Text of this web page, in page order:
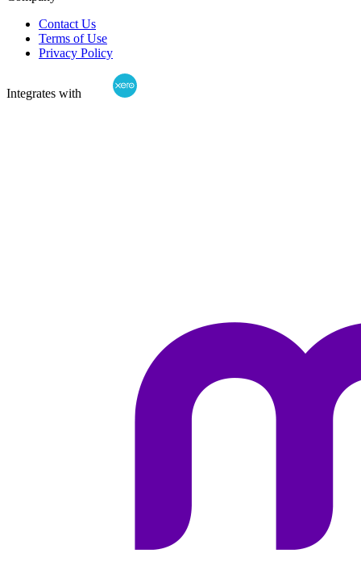
Contact Us
Terms of Use
Privacy Policy
Integrates with